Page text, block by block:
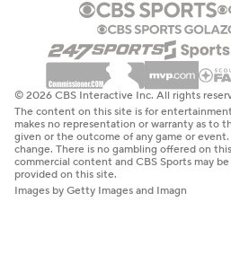
© 2026 CBS Interactive Inc. All rights
The content on this site is for
makes no representation or warranty as to
given or the outcome of any game or
change. There is no gambling offered on
commercial content and CBS Sports may
provided on this site.
Images by Getty Images and Imagn